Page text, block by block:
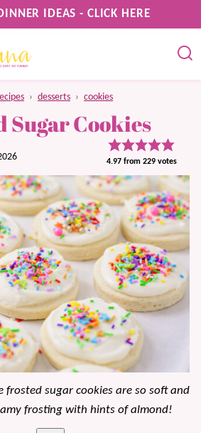
IDEAS - CLICK HERE
› desserts › cookies
Sugar Cookies
4.97from 229votes
frosted sugar cookies are so soft and
frosting with hints of almond!